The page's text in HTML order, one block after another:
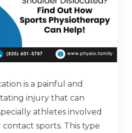
is a painful and
injury that can
athletes involved
sports. This type